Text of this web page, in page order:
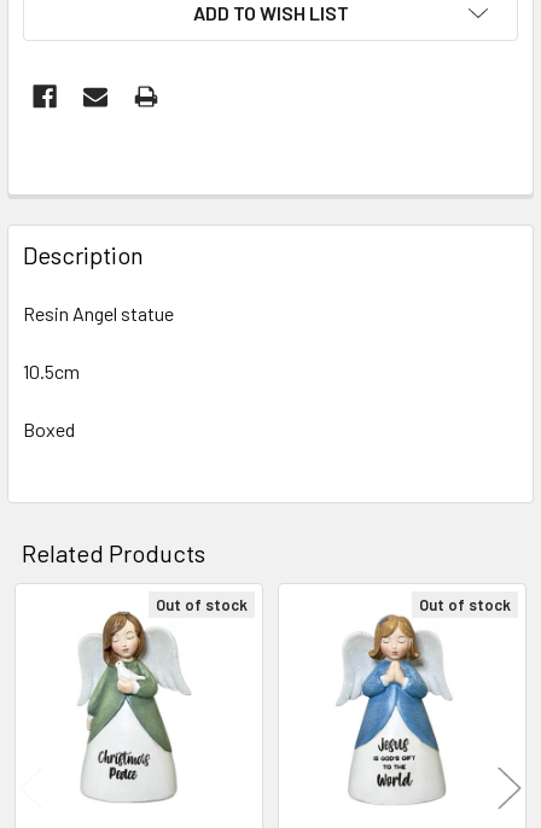
ADD TO WISH LIST
FREQUENTLY
BOUGHT
TOGETHER:
ADD
Description
Resin Angel statue
10.5cm
Boxed
Related Products
Related
Products
Out of stock Out of stock